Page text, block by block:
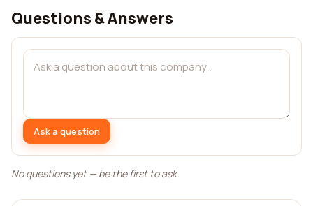
Questions & Answers
Ask a question
No questions yet — be the first to ask.